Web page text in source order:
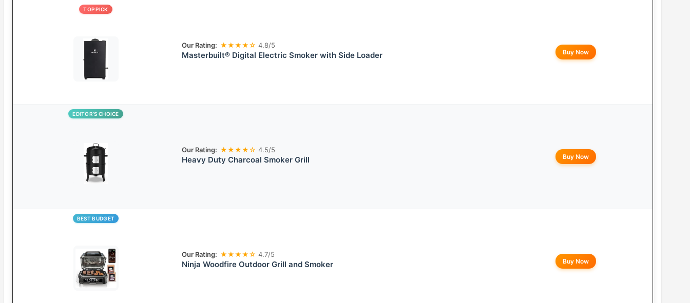
TOP PICK
Our Rating: ★★★★☆ 4.8/5
Masterbuilt® Digital Electric Smoker with Side Loader Buy Now
EDITOR’S CHOICE
Our Rating: ★★★★☆ 4.5/5
Heavy Duty Charcoal Smoker Grill Buy Now
BEST BUDGET
Our Rating: ★★★★☆ 4.7/5
Ninja Woodfire Outdoor Grill and Smoker Buy Now